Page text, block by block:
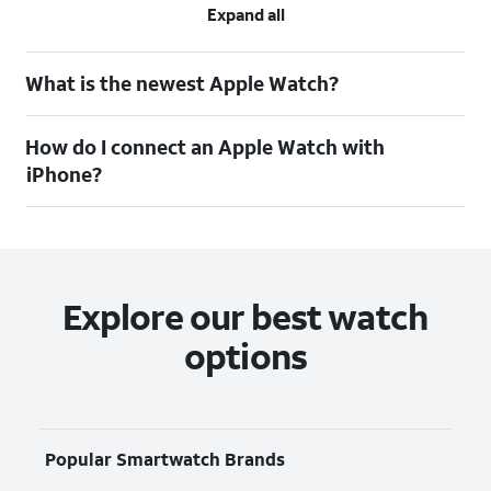
Expand all
What is the newest Apple Watch?
How do I connect an Apple Watch with
iPhone?
Explore our best watch
options
Popular Smartwatch Brands